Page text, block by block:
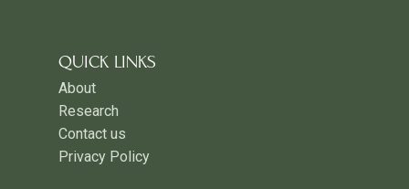
QUICK LINKS
About
Research
Contact us
Privacy Policy